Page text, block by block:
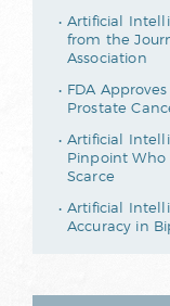
Artificial
from the
Association
FDA
Prostate
Artificial
Pinpoint Who
Scarce
Artificial
Accuracy in